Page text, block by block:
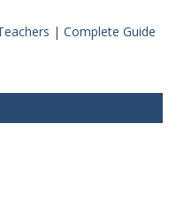
| Complete Guide